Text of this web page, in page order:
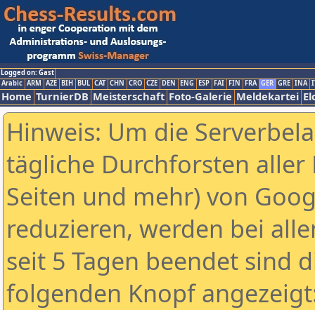
Logged on: Gast
Arabic ARM AZE BIH BUL CAT CHN CRO CZE DEN ENG ESP FAI FIN FRA GER GRE INA
Home TurnierDB Meisterschaft Foto-Galerie Meldekartei
Hinweis: Um die
tägliche Durchforsten aller
Seiten und mehr) von
reduzieren, werden bei
seit 5 Tagen beendet sind
folgenden Knopf